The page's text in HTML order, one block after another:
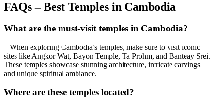
FAQs – Best Temples in Cambodia
What are the must-visit temples in Cambodia?
When exploring Cambodia’s temples, make sure to visit iconic
sites like Angkor Wat, Bayon Temple, Ta Prohm, and Banteay Srei.
These temples showcase stunning architecture, intricate carvings,
and unique spiritual ambiance.
Where are these temples located?